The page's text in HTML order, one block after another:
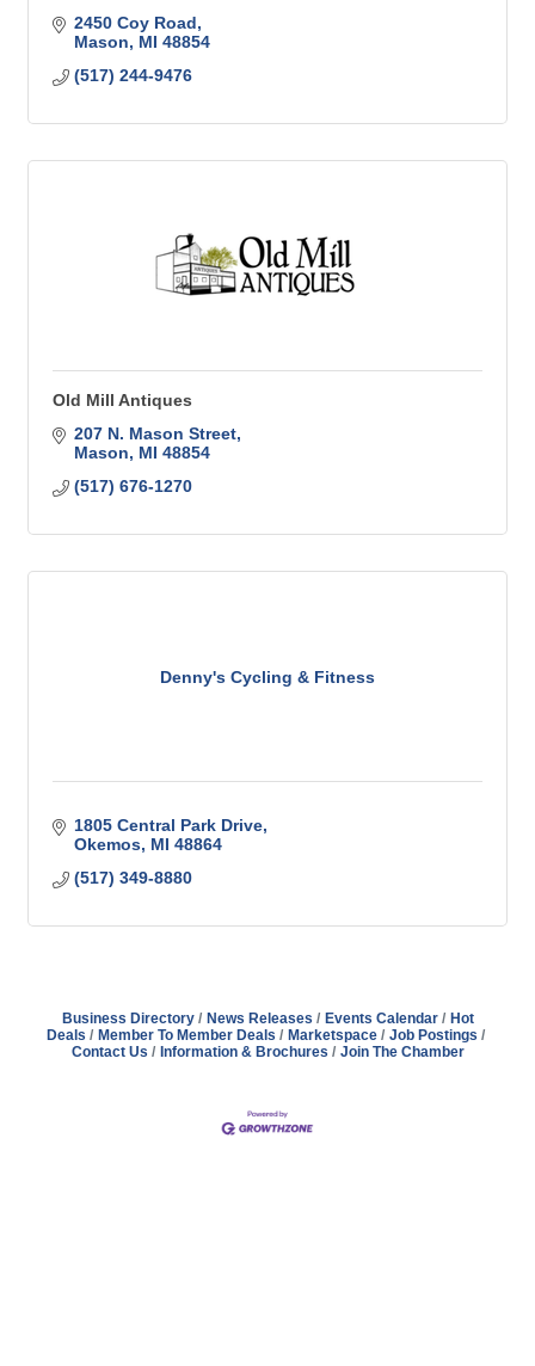
2450 Coy Road
Mason
MI 48854
(517) 244-9476
Old Mill Antiques
207 N. Mason Street
Mason
MI 48854
(517) 676-1270
Denny's Cycling & Fitness
1805 Central Park Drive
Okemos MI 48864
(517) 349-8880
Business Directory News Releases Events Calendar
Hot
Deals
Member To Member Deals Marketspace
Job Postings
Contact Us
Information & Brochures Join The Chamber